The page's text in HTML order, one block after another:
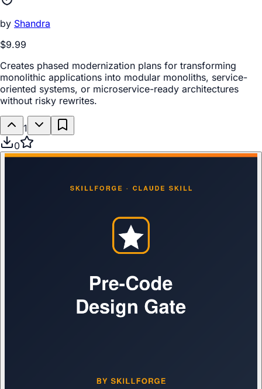
by Shandra
$9.99
Creates phased modernization plans for transforming
monolithic applications into modular monoliths, service-
oriented systems, or microservice-ready architectures
without risky rewrites.
1
0